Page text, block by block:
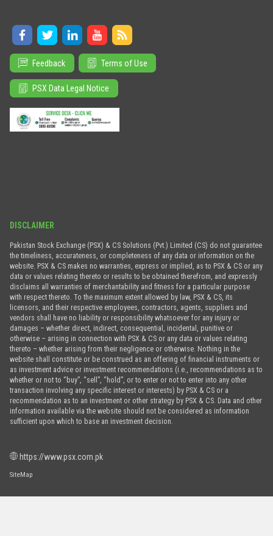
Feedback Terms of Use
PSX Data Legal Notice
DISCLAIMER
Pakistan Stock Exchange (PSX) & CS Solutions (Pvt.) Limited (CS) do not guarantee
the timeliness, accurateness, or completeness of any data or information on the
website. PSX & CS makes no warranties, express or implied, as to PSX & CS or any
data or values relating thereto or results to be obtained therefrom, and expressly
disclaims all warranties of merchantability and fitness for a particular purpose
with respect thereto. To the maximum extent allowed by law, PSX & CS, its
licensors, and their respective employees, contractors, agents, suppliers and
vendors shall have no liability or responsibility whatsoever for any injury or
damages – whether direct, indirect, consequential, incidental, punitive or
otherwise – arising in connection with PSX & CS or any data or values relating
thereto – whether arising from their negligence or otherwise. Nothing in the
website shall constitute or be construed as an offering of financial instruments or
as investment advice or investment recommendations (i.e., recommendations as to
whether or not to “buy”, “sell”, “hold”, or to enter or not to enter into any other
transaction involving any specific interest or interests) by PSX & CS or a
recommendation as to an investment or other strategy by PSX & CS. Data and other
information available via the website should not be considered as information
sufficient upon which to base an investment decision.
https://www.psx.com.pk
SiteMap